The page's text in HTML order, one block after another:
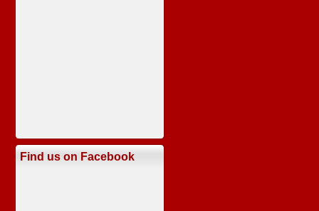
Find us on Facebook